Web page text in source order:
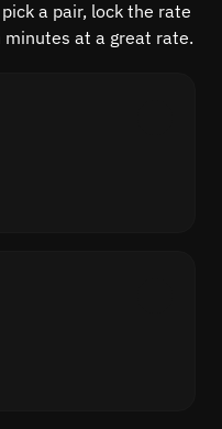
a pair, lock the rate
at a great rate.